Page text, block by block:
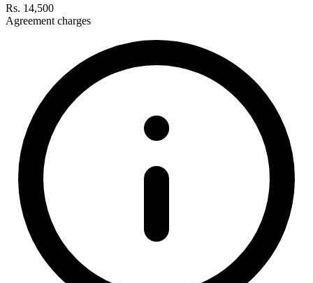
Rs. 14,500
Agreement charges